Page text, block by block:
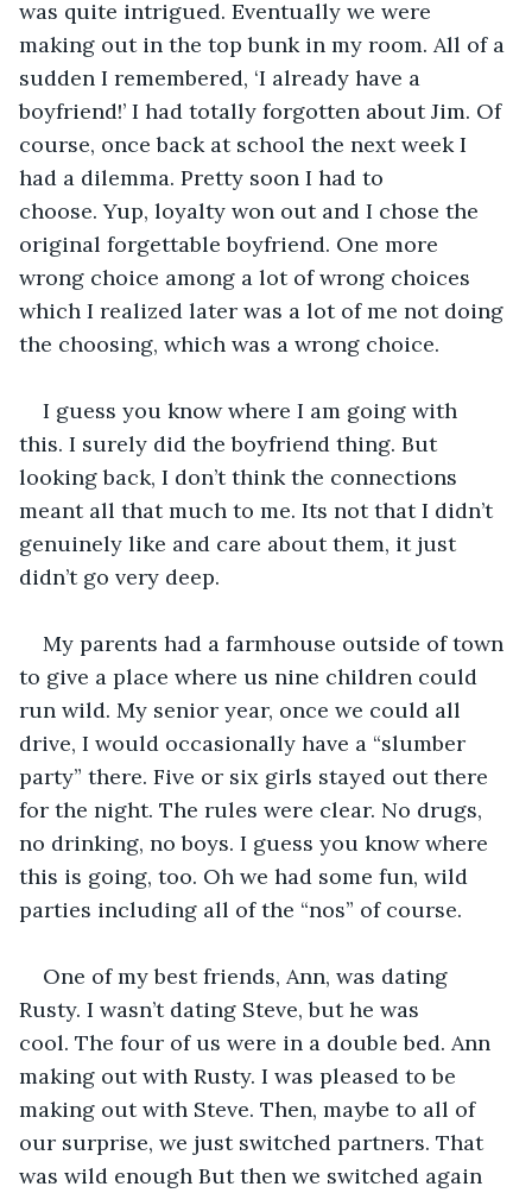
was quite intrigued. Eventually we were
making out in the top bunk in my room. All of a
sudden I remembered, ‘I already have a
boyfriend!’ I had totally forgotten about Jim. Of
course, once back at school the next week I
had a dilemma. Pretty soon I had to
choose. Yup, loyalty won out and I chose the
original forgettable boyfriend. One more
wrong choice among a lot of wrong choices
which I realized later was a lot of me not doing
the choosing, which was a wrong choice.
I guess you know where I am going with
this. I surely did the boyfriend thing. But
looking back, I don’t think the connections
meant all that much to me. Its not that I didn’t
genuinely like and care about them, it just
didn’t go very deep.
My parents had a farmhouse outside of town
to give a place where us nine children could
run wild. My senior year, once we could all
drive, I would occasionally have a “slumber
party” there. Five or six girls stayed out there
for the night. The rules were clear. No drugs,
no drinking, no boys. I guess you know where
this is going, too. Oh we had some fun, wild
parties including all of the “nos” of course.
One of my best friends, Ann, was dating
Rusty. I wasn’t dating Steve, but he was
cool. The four of us were in a double bed. Ann
making out with Rusty. I was pleased to be
making out with Steve. Then, maybe to all of
our surprise, we just switched partners. That
was wild enough But then we switched again